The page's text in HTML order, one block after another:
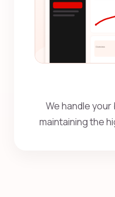
We handle
maintaining the